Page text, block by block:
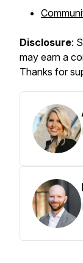
Disclosure:
may earn a
Thanks for